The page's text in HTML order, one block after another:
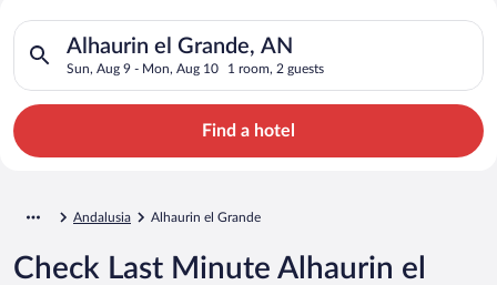
Search for Cheap Deals on
Hotels in Alhaurin el Grande
Alhaurin el Grande, AN
Sun, Aug 9 - Mon, Aug 10 1 room, 2 guests
Search for hotels in Alhaurin el Grande, AN. Check-in on
Find a hotel
Andalusia Alhaurin el Grande
Check Last Minute Alhaurin el